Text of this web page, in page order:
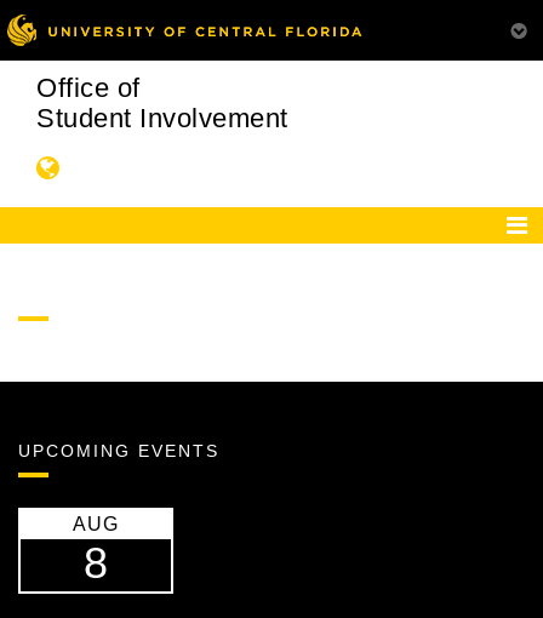
Office of
Student Involvement
UPCOMING EVENTS
AUG
8